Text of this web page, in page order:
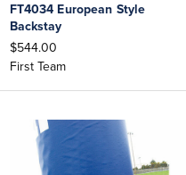
FT4034 European Style
Backstay
$544.00
First Team